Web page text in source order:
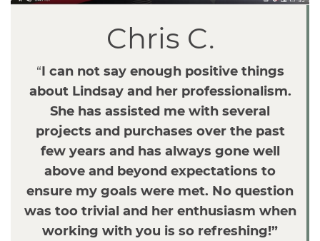
o
n
Chris C.
“I can not say enough positive things
about Lindsay and her professionalism.
She has assisted me with several
projects and purchases over the past
few years and has always gone well
above and beyond expectations to
ensure my goals were met. No question
was too trivial and her enthusiasm when
working with you is so refreshing!”